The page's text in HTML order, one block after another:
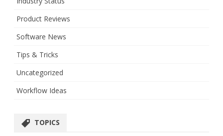
Product Reviews
Software News
Tips & Tricks
Uncategorized
Workflow Ideas
TOPICS